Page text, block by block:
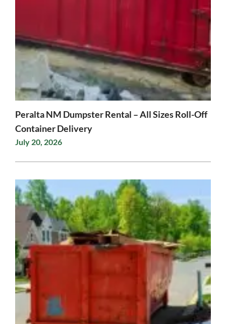
Peralta NM Dumpster Rental – All Sizes Roll-Off
Container Delivery
July 20, 2026